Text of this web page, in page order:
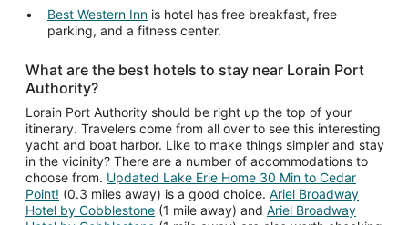
Best Western Inn is hotel has free breakfast, free
parking, and a fitness center.
What are the best hotels to stay near Lorain Port
Authority?
Lorain Port Authority should be right up the top of your
itinerary. Travelers come from all over to see this interesting
yacht and boat harbor. Like to make things simpler and stay
in the vicinity? There are a number of accommodations to
choose from. Updated Lake Erie Home 30 Min to Cedar
Point! (0.3 miles away) is a good choice. Ariel Broadway
Hotel by Cobblestone (1 mile away) and Ariel Broadway